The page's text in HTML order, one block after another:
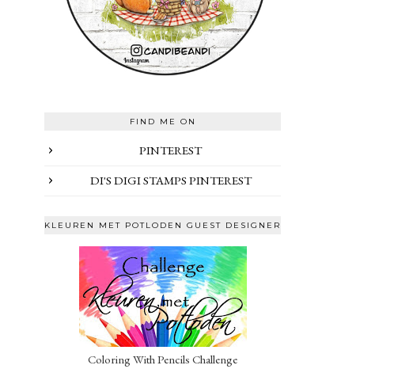
FIND ME ON
PINTEREST
DI'S DIGI STAMPS PINTEREST
KLEUREN MET POTLODEN GUEST DESIGNER
Coloring With Pencils Challenge